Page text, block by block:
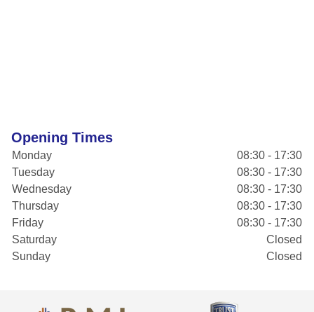
Opening Times
Monday
08:30 - 17:30
Tuesday
08:30 - 17:30
Wednesday
08:30 - 17:30
Thursday
08:30 - 17:30
Friday
08:30 - 17:30
Saturday
Closed
Sunday
Closed